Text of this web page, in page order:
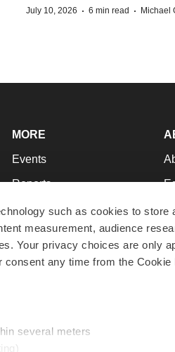
such as cookies to store
measurement, audience
Your privacy choices are only
any time from the Cookie
several meters
July 10, 2026 · 6 min read · Michael
MORE
Events
Reports
Career Advice
NextGen
Best Places to Work